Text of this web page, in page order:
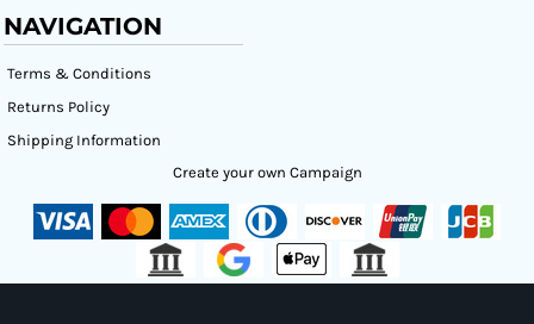
NAVIGATION
Terms & Conditions
Returns Policy
Shipping Information
Create your own Campaign